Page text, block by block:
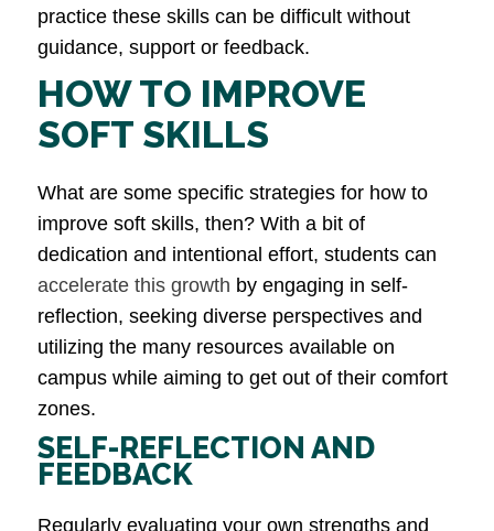
practice these skills can be difficult without
guidance, support​ or feedback.
HOW TO IMPROVE
SOFT SKILLS
What are some specific strategies for how to
improve soft skills, then? With a bit of
dedication and intentional effort, students can
accelerate this growth by engaging in self-
reflection, seeking diverse perspectives and
utilizing the many resources available on
campus while aiming to get out of their comfort
zones.
SELF-REFLECTION AND
FEEDBACK
Regularly evaluating your own strengths and